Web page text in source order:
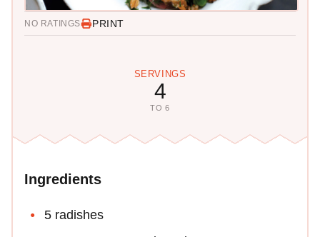
NO RATINGS PRINT
SERVINGS
4
TO 6
Ingredients
5 radishes